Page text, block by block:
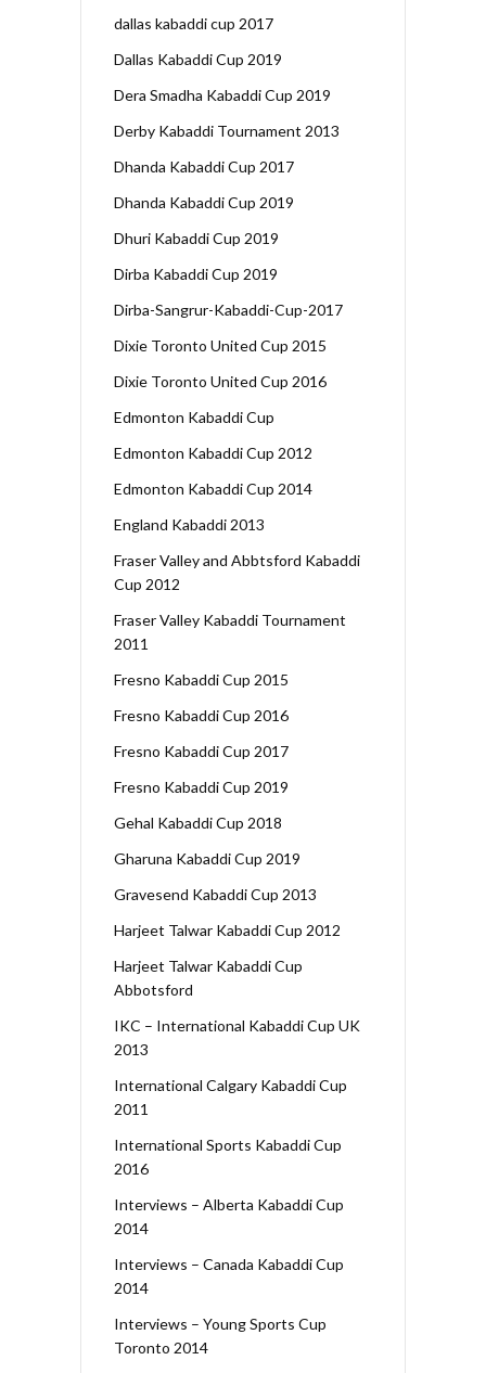
dallas kabaddi cup 2017
Dallas Kabaddi Cup 2019
Dera Smadha Kabaddi Cup 2019
Derby Kabaddi Tournament 2013
Dhanda Kabaddi Cup 2017
Dhanda Kabaddi Cup 2019
Dhuri Kabaddi Cup 2019
Dirba Kabaddi Cup 2019
Dirba-Sangrur-Kabaddi-Cup-2017
Dixie Toronto United Cup 2015
Dixie Toronto United Cup 2016
Edmonton Kabaddi Cup
Edmonton Kabaddi Cup 2012
Edmonton Kabaddi Cup 2014
England Kabaddi 2013
Fraser Valley and Abbtsford Kabaddi
Cup 2012
Fraser Valley Kabaddi Tournament
2011
Fresno Kabaddi Cup 2015
Fresno Kabaddi Cup 2016
Fresno Kabaddi Cup 2017
Fresno Kabaddi Cup 2019
Gehal Kabaddi Cup 2018
Gharuna Kabaddi Cup 2019
Gravesend Kabaddi Cup 2013
Harjeet Talwar Kabaddi Cup 2012
Harjeet Talwar Kabaddi Cup
Abbotsford
IKC – International Kabaddi Cup UK
2013
International Calgary Kabaddi Cup
2011
International Sports Kabaddi Cup
2016
Interviews – Alberta Kabaddi Cup
2014
Interviews – Canada Kabaddi Cup
2014
Interviews – Young Sports Cup
Toronto 2014